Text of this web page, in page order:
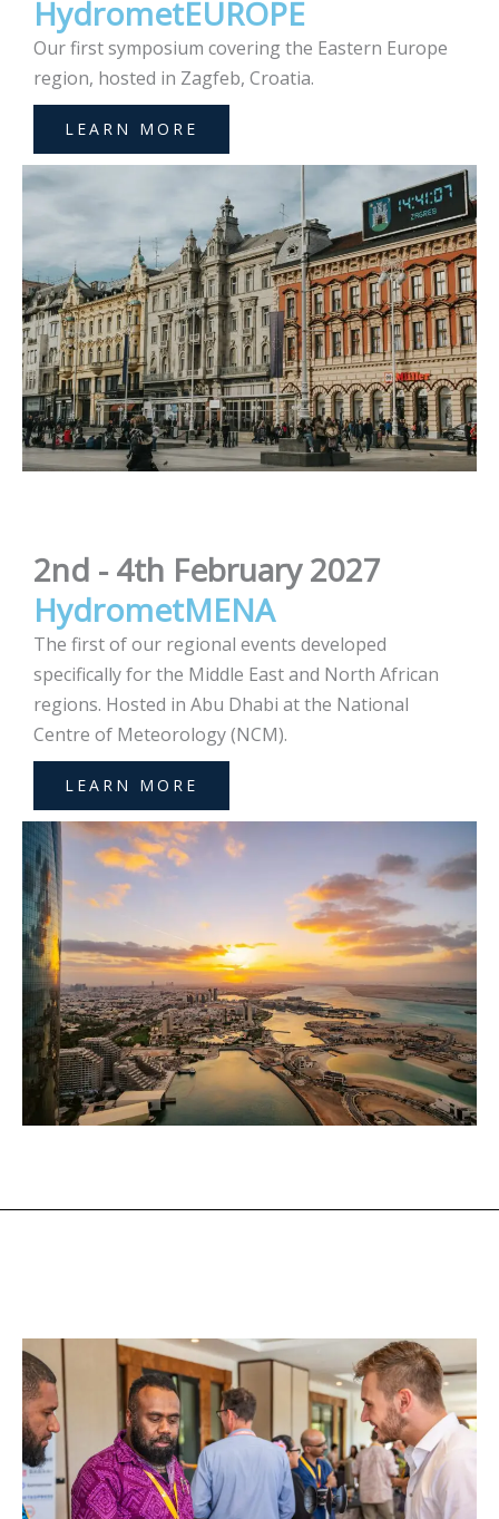
HydrometEUROPE
Our first symposium covering the Eastern Europe
region, hosted in Zagfeb, Croatia.
LEARN MORE
2nd - 4th February 2027
HydrometMENA
The first of our regional events developed
specifically for the Middle East and North African
regions. Hosted in Abu Dhabi at the National
Centre of Meteorology (NCM).
LEARN MORE